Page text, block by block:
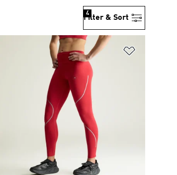
Filter & Sort
4